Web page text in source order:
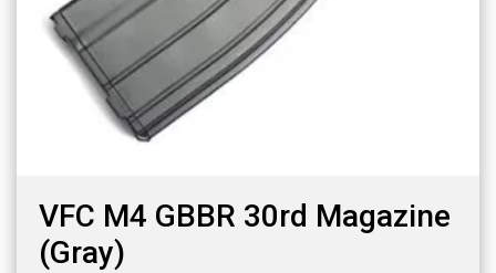
VFC M4 GBBR 30rd Magazine
(Gray)